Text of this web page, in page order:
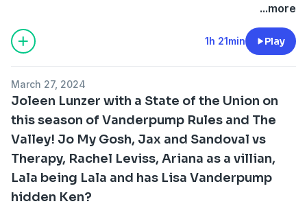
...more
1h 21min Play
March 27, 2024
Joleen Lunzer with a State of the Union on
this season of Vanderpump Rules and The
Valley! Jo My Gosh, Jax and Sandoval vs
Therapy, Rachel Leviss, Ariana as a villian,
Lala being Lala and has Lisa Vanderpump
hidden Ken?